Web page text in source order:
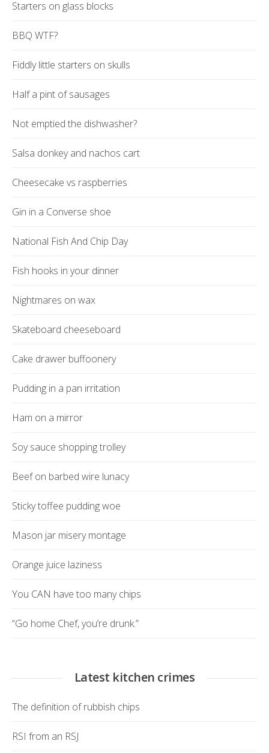
Starters on glass blocks
BBQ WTF?
Fiddly little starters on skulls
Half a pint of sausages
Not emptied the dishwasher?
Salsa donkey and nachos cart
Cheesecake vs raspberries
Gin in a Converse shoe
National Fish And Chip Day
Fish hooks in your dinner
Nightmares on wax
Skateboard cheeseboard
Cake drawer buffoonery
Pudding in a pan irritation
Ham on a mirror
Soy sauce shopping trolley
Beef on barbed wire lunacy
Sticky toffee pudding woe
Mason jar misery montage
Orange juice laziness
You CAN have too many chips
“Go home Chef, you’re drunk.”
Latest kitchen crimes
The definition of rubbish chips
RSI from an RSJ